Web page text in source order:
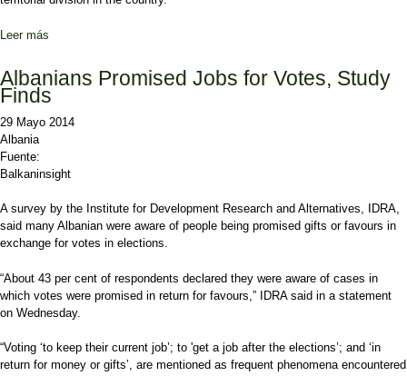
Leer más
Albanians Promised Jobs for Votes, Study
Finds
29 Mayo 2014
Albania
Fuente:
Balkaninsight
A survey by the Institute for Development Research and Alternatives, IDRA,
said many Albanian were aware of people being promised gifts or favours in
exchange for votes in elections.
“About 43 per cent of respondents declared they were aware of cases in
which votes were promised in return for favours,” IDRA said in a statement
on Wednesday.
“Voting ‘to keep their current job’; to 'get a job after the elections’; and ‘in
return for money or gifts’, are mentioned as frequent phenomena encountered